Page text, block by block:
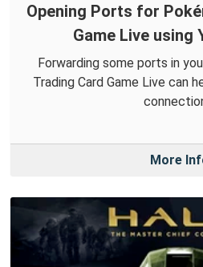
Opening Ports for
Game Live using
Forwarding some ports in
Trading Card Game Live can
More